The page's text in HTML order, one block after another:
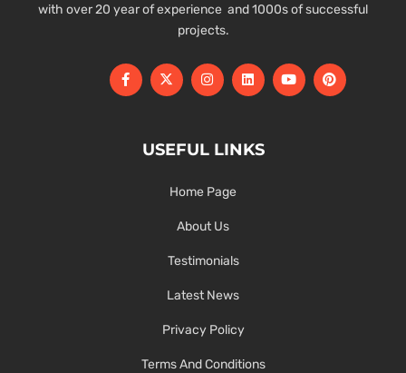
with over 20 year of experience and 1000s of successful
projects.
USEFUL LINKS
Home Page
About Us
Testimonials
Latest News
Privacy Policy
Terms And Conditions